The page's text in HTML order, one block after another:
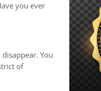
you ever
You
of